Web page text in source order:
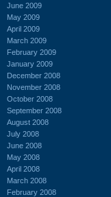
June 2009
May 2009
April 2009
March 2009
February 2009
January 2009
December 2008
November 2008
October 2008
September 2008
August 2008
July 2008
June 2008
May 2008
April 2008
March 2008
February 2008